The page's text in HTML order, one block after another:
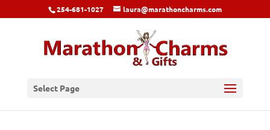
254-681-1027 laura@marathoncharms.com
Select Page